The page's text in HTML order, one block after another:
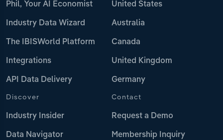
Phil, Your AI Economist
Industry Data Wizard
The IBISWorld Platform
Integrations
API Data Delivery
United States
Australia
Canada
United Kingdom
Germany
Discover
Industry Insider
Data Navigator
Contact
Request a Demo
Membership Inquiry